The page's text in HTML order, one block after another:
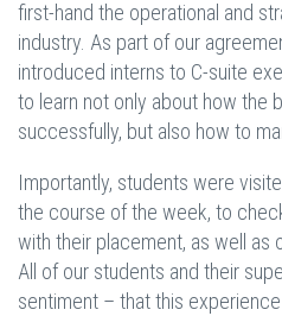
first-hand the operational and
industry. As part of our
introduced interns to C-suite
to learn not only about how the
successfully, but also how to
Importantly, students were
the course of the week, to
with their placement, as well as
All of our students and their
sentiment – that this experience